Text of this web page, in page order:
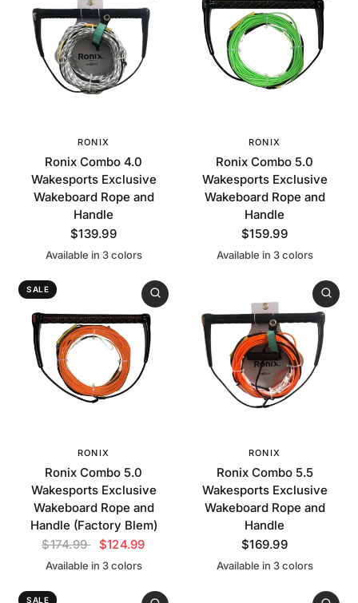
RONIX
Ronix Combo 4.0
Wakesports Exclusive
Wakeboard Rope and
Handle
$139.99
BlackBlueWhite
Available in 3 colors
RONIX
Ronix Combo 5.0
Wakesports Exclusive
Wakeboard Rope and
Handle
$159.99
Orange
Green
White
Available in 3 colors
SALE
RONIX
Ronix Combo 5.0
Wakesports Exclusive
Wakeboard Rope and
Handle (Factory Blem)
$174.99 $124.99
Orange
Green
White
Available in 3 colors
RONIX
Ronix Combo 5.5
Wakesports Exclusive
Wakeboard Rope and
Handle
$169.99
Orange
Green
White
Available in 3 colors
SALE